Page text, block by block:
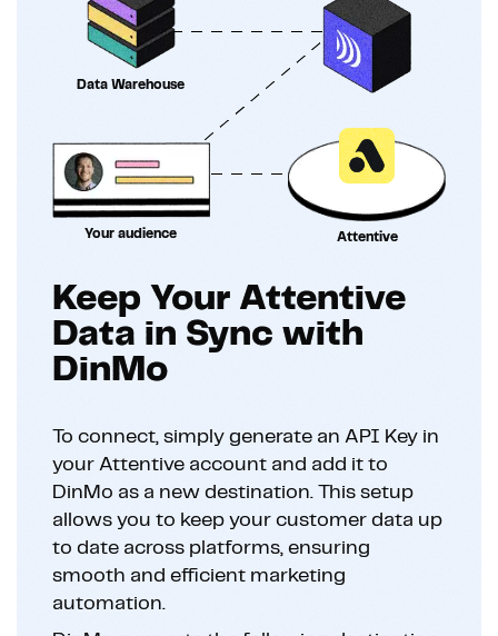
Data Warehouse
Your audience Attentive
Keep Your Attentive
Data in Sync with
DinMo
To connect, simply generate an API Key in
your Attentive account and add it to
DinMo as a new destination. This setup
allows you to keep your customer data up
to date across platforms, ensuring
smooth and efficient marketing
automation.